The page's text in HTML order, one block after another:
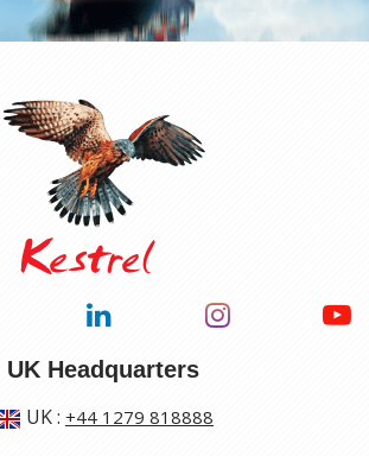
UK Headquarters
UK: +44 1279 818888